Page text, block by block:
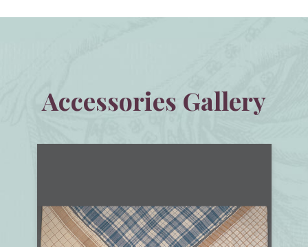
Accessories Gallery